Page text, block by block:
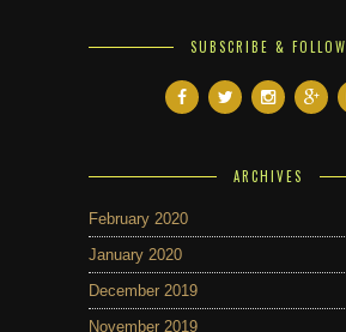
SUBSCRIBE & FOLLOW
ARCHIVES
February 2020
January 2020
December 2019
November 2019